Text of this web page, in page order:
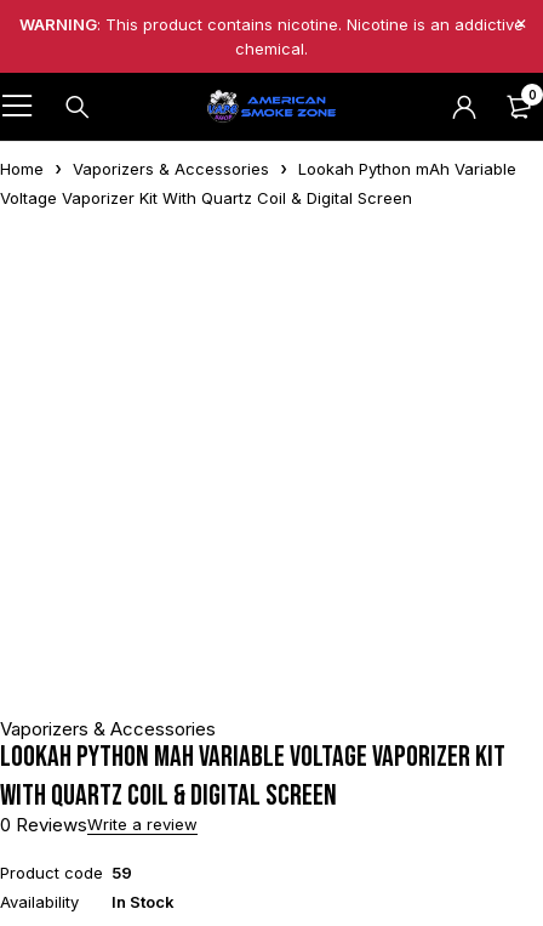
WARNING: This product contains nicotine. Nicotine is an addictive
chemical.
0
Home Vaporizers & Accessories
Lookah Python mAh Variable
Voltage Vaporizer Kit With Quartz Coil & Digital Screen
Vaporizers & Accessories
Lookah Python mAh Variable Voltage Vaporizer Kit
With Quartz Coil & Digital Screen
0 ReviewsWrite a review
Product code 59
Availability
In Stock